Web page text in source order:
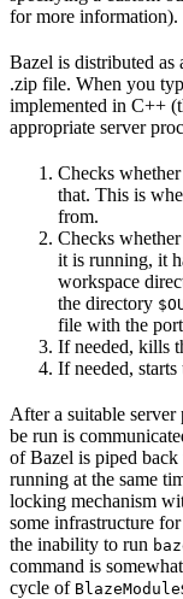
for more information).
Bazel is distributed as
.zip file. When you
implemented in C++
appropriate server
Checks
that. This is
from.
Checks
it is running, it
workspace
the directory
file with the
If needed, kills
If needed,
After a suitable server
be run is
of Bazel is piped
running at the same
locking mechanism
some infrastructure
the inability to run
command is
cycle of BlazeModule